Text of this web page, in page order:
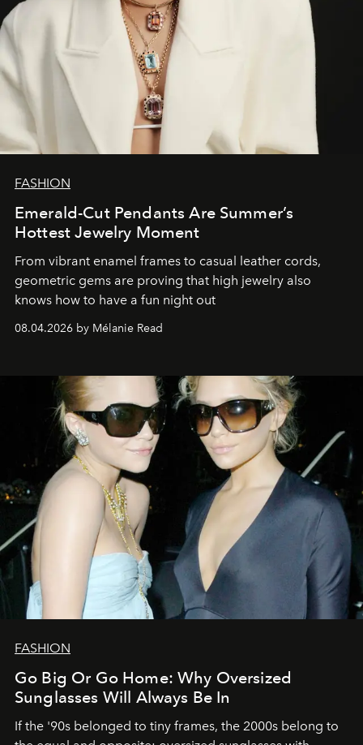
FASHION
Emerald-Cut Pendants Are Summer’s
Hottest Jewelry Moment
From vibrant enamel frames to casual leather cords,
geometric gems are proving that high jewelry also
knows how to have a fun night out
08.04.2026 by Mélanie Read
FASHION
Go Big Or Go Home: Why Oversized
Sunglasses Will Always Be In
If the '90s belonged to tiny frames, the 2000s belong to